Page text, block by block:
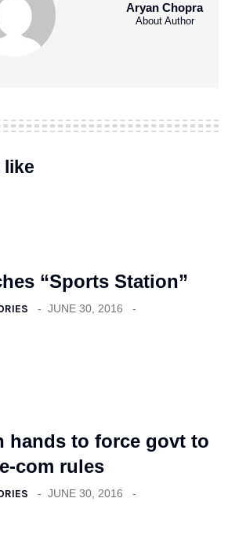
Aryan Chopra
About Author
like
“Sports Station”
JUNE 30, 2016
hands to force govt to
com rules
JUNE 30, 2016